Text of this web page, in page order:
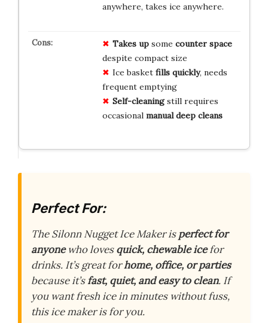
anywhere, takes ice anywhere.
Takes upsome counter space
despite compact size
Ice basket fills quickly, needs
frequent emptying
Self-cleaningstill requires
occasional manual deep cleans
Perfect For:
The Silonn Nugget Ice Maker isperfect for
anyonewho lovesquick, chewable icefor
drinks. It’s great forhome, office, or parties
because it’sfast, quiet, and easy to clean. If
you want fresh ice in minutes without fuss,
this ice maker is for you.